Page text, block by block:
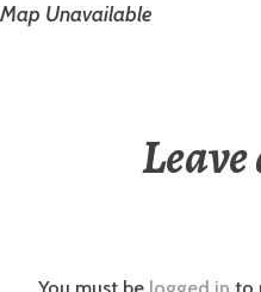
Map Unavailable
You must be logged in to